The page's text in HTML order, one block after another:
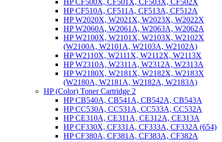
HP CF500X, CF501X, CF503X, CF502X
HP CF510A, CF511A, CF513A, CF512A
HP W2020X, W2021X, W2023X, W2022X
HP W2060A, W2061A, W2063A, W2062A
HP W2100X, W2101X, W2103X, W2102X
(W2100A, W2101A, W2103A, W2102A)
HP W2110X, W2111X, W2112X, W2113X
HP W2310A, W2311A, W2312A, W2313A
HP W2180X, W2181X, W2182X, W2183X
(W2180A, W2181A, W2182A, W2183A)
HP (Color) Toner Cartridge 2
HP CB540A, CB541A, CB542A, CB543A
HP CC530A, CC531A, CC533A, CC532A
HP CE310A, CE311A, CE312A, CE313A
HP CF330X, CF331A, CF333A, CF332A (654)
HP CF380A, CF381A, CF383A, CF382A